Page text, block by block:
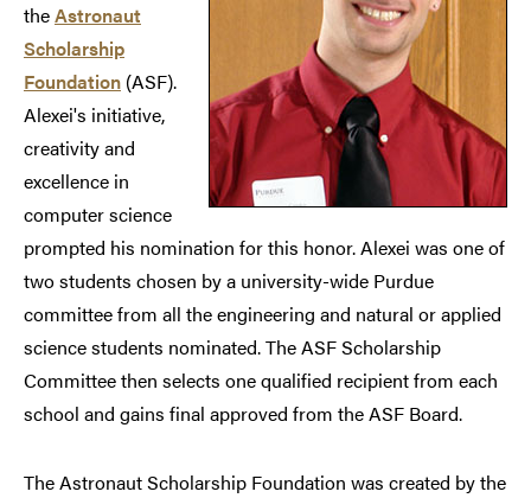
theAstronaut
Scholarship
Foundation (ASF).
Alexei's initiative,
creativity and
excellence in
computer science
prompted his nomination for this honor. Alexei was one of
two students chosen by a university-wide Purdue
committee from all the engineering and natural or applied
science students nominated. The ASF Scholarship
Committee then selects one qualified recipient from each
school and gains final approved from the ASF Board.
The Astronaut Scholarship Foundation was created by the